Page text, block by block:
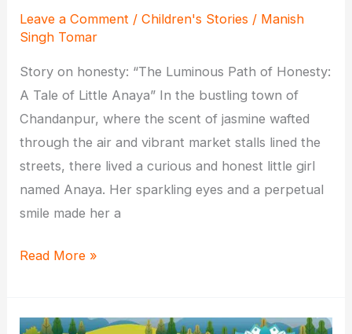
Leave a Comment /Children's Stories / Manish
Singh Tomar
Story on honesty: “The Luminous Path of Honesty:
A Tale of Little Anaya” In the bustling town of
Chandanpur, where the scent of jasmine wafted
through the air and vibrant market stalls lined the
streets, there lived a curious and honest little girl
named Anaya. Her sparkling eyes and a perpetual
smile made her a
The
of
Read More »